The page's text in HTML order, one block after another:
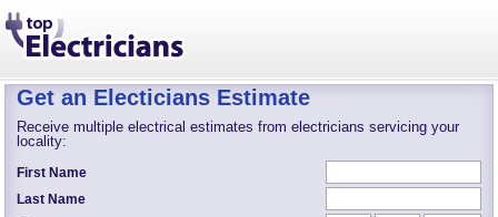
Get an Electicians Estimate
Receive multiple electrical estimates from electricians servicing your
locality:
First Name
Last Name